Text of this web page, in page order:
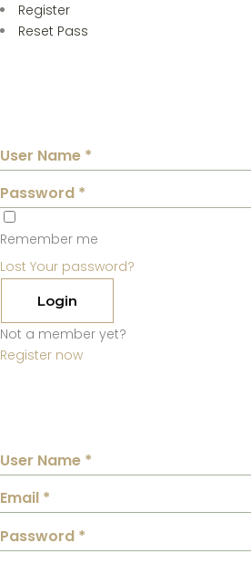
Register
Reset Pass
Remember me
Lost Your password?
Login
Not a member yet?
Register now